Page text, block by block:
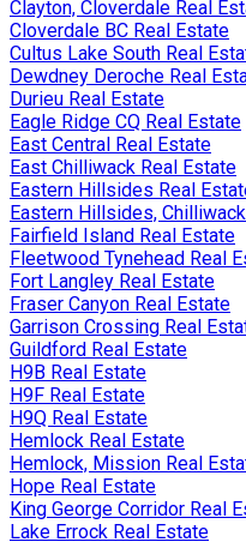
Clayton, Cloverdale Real
Cloverdale BC Real Estate
Cultus Lake South Real
Dewdney Deroche Real
Durieu Real Estate
Eagle Ridge CQ Real Estate
East Central Real Estate
East Chilliwack Real Estate
Eastern Hillsides Real
Eastern Hillsides,
Fairfield Island Real Estate
Fleetwood Tynehead Real
Fort Langley Real Estate
Fraser Canyon Real Estate
Garrison Crossing Real
Guildford Real Estate
H9B Real Estate
H9F Real Estate
H9Q Real Estate
Hemlock Real Estate
Hemlock, Mission Real
Hope Real Estate
King George Corridor Real
Lake Errock Real Estate